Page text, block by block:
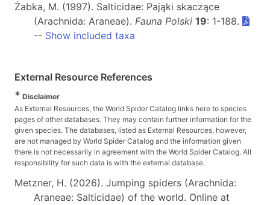
Żabka, M. (1997). Salticidae: Pająki skaczące
(Arachnida: Araneae). Fauna Polski 19: 1-188.
-- Show included taxa
External Resource References
* Disclaimer
As External Resources, the World Spider Catalog links here to species
pages of other databases. They may contain further information for the
given species. The databases, listed as External Resources, however,
are not managed by World Spider Catalog and the information given
there is not necessarily in agreement with the World Spider Catalog. All
responsibility for such data is with the external database.
Metzner, H. (2026). Jumping spiders (Arachnida:
Araneae: Salticidae) of the world. Online at